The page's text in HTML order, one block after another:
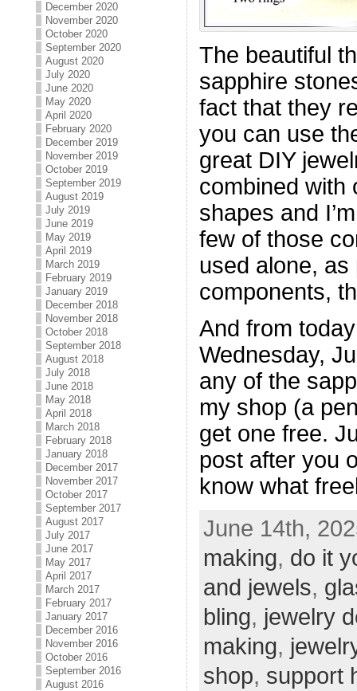
December 2020
November 2020
October 2020
September 2020
August 2020
July 2020
June 2020
May 2020
April 2020
February 2020
December 2019
November 2019
October 2019
September 2019
August 2019
July 2019
June 2019
May 2019
April 2019
March 2019
February 2019
January 2019
December 2018
November 2018
October 2018
September 2018
August 2018
July 2018
June 2018
May 2018
April 2018
March 2018
February 2018
January 2018
December 2017
November 2017
October 2017
September 2017
August 2017
July 2017
June 2017
May 2017
April 2017
March 2017
February 2017
January 2017
December 2016
November 2016
October 2016
September 2016
August 2016
The beautiful
sapphire
fact that they
you can use
great DIY
combined with
shapes and
few of those
used alone,
components,
And from
Wednesday,
any of the
my shop (a
get one free.
post after you
know what
June 14th,
making, do it
and jewels,
bling, jewelry
making,
shop, support